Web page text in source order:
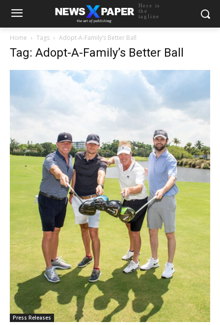
Here is
the
tagline
Home Tags Adopt-A-Family’s Better Ball
Tag: Adopt-A-Family’s Better Ball
Press Releases